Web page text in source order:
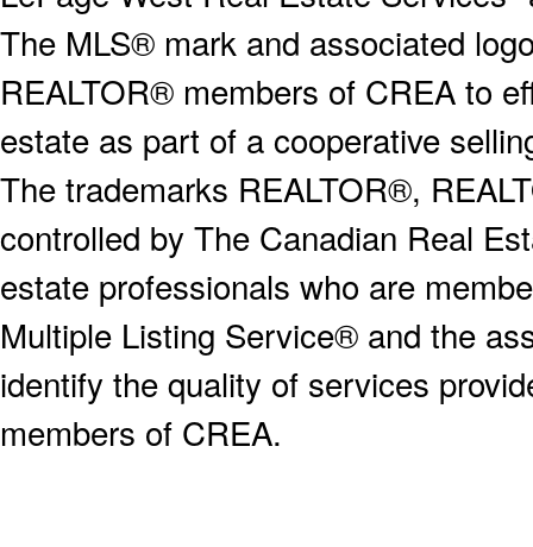
The MLS® mark and associated
REALTOR® members of CREA to
estate as part of a cooperative
The trademarks REALTOR®,
controlled by The Canadian Real
estate professionals who are
Multiple Listing Service® and the
identify the quality of services
members of CREA.